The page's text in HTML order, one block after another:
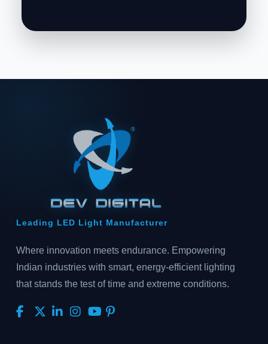
Leading LED Light Manufacturer
Where innovation meets endurance. Empowering
Indian industries with smart, energy-efficient lighting
that stands the test of time and extreme conditions.